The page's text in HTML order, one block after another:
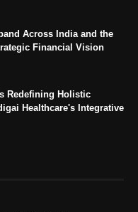
Across India and the
Financial Vision
Redefining Holistic
Healthcare's Integrative